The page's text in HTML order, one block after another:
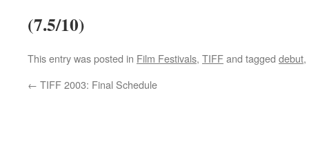
(7.5/10)
This entry was posted in Film Festivals, TIFFand tagged debut,
← TIFF 2003: Final Schedule